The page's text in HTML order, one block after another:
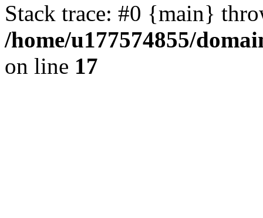
Stack trace: #0 {main}
/home/u177574855/
on line 17